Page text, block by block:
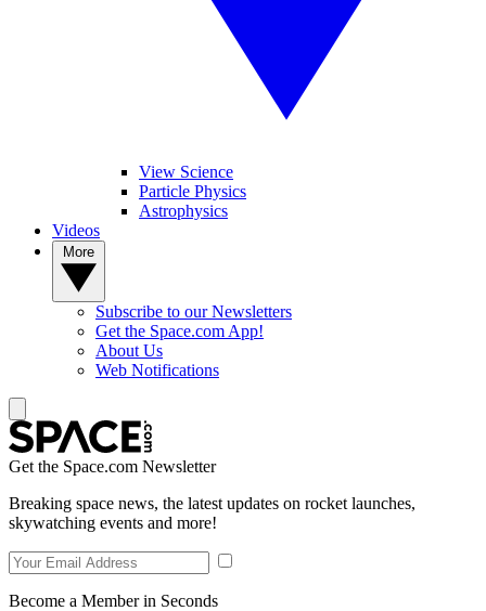
View Science
Particle Physics
Astrophysics
Videos
Subscribe to our Newsletters
Get the Space.com App!
About Us
Web Notifications
Get the Space.com Newsletter
Breaking space news, the latest updates on rocket launches,
skywatching events and more!
Become a Member in Seconds